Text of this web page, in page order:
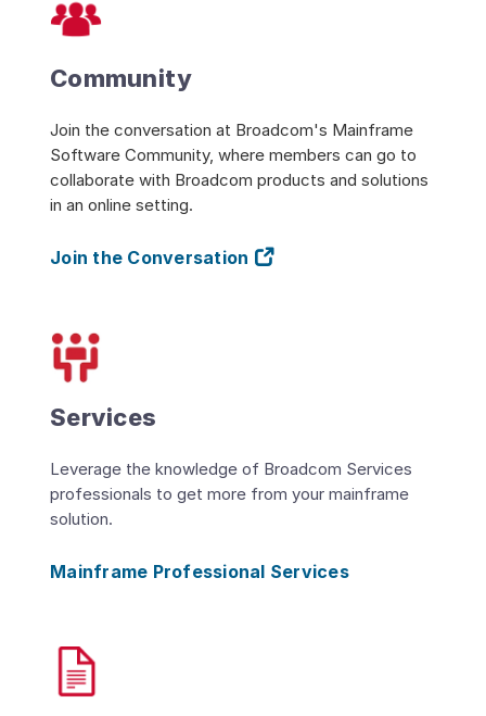
Community
Join the conversation at Broadcom's Mainframe
Software Community, where members can go to
collaborate with Broadcom products and solutions
in an online setting.
Join the Conversation
Services
Leverage the knowledge of Broadcom Services
professionals to get more from your mainframe
solution.
Mainframe Professional Services